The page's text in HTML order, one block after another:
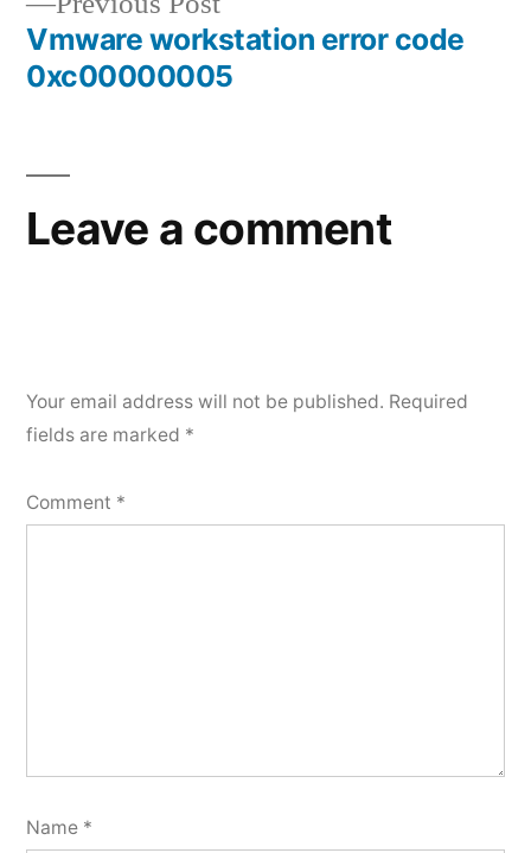
navigationpost:
Vmware workstation error code
0xc00000005
Leave a comment
Your email address will not be published. Required
fields are marked *
Comment *
Name *